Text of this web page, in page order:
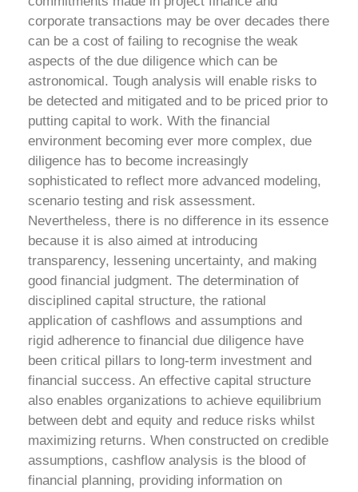
corporate transactions may be over decades there
can be a cost of failing to recognise the weak
aspects of the due diligence which can be
astronomical. Tough analysis will enable risks to
be detected and mitigated and to be priced prior to
putting capital to work. With the financial
environment becoming ever more complex, due
diligence has to become increasingly
sophisticated to reflect more advanced modeling,
scenario testing and risk assessment.
Nevertheless, there is no difference in its essence
because it is also aimed at introducing
transparency, lessening uncertainty, and making
good financial judgment. The determination of
disciplined capital structure, the rational
application of cashflows and assumptions and
rigid adherence to financial due diligence have
been critical pillars to long-term investment and
financial success. An effective capital structure
also enables organizations to achieve equilibrium
between debt and equity and reduce risks whilst
maximizing returns. When constructed on credible
assumptions, cashflow analysis is the blood of
financial planning, providing information on